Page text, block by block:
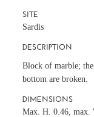
SITE
Sardis
DESCRIPTION
Block of marble; the
bottom are broken.
DIMENSIONS
Max. H. 0.46, max.